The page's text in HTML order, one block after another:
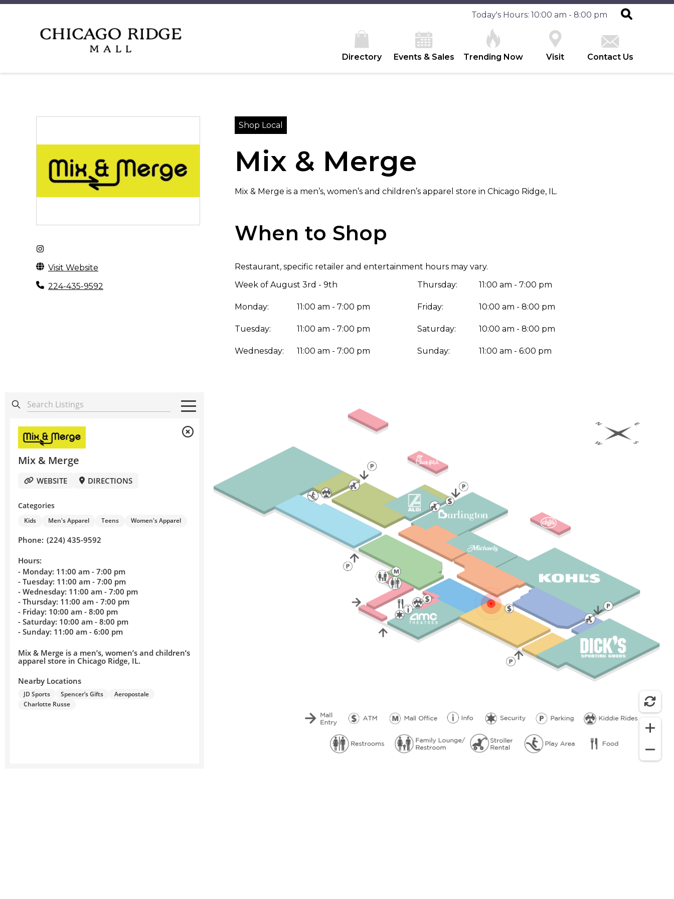
Today's Hours: 10:00 am - 8:00 pm
Directory Events & Sales Trending Now Visit Contact Us
Visit Website
224-435-9592
Shop Local
Mix & Merge
Mix & Merge is a men’s, women’s and children’s apparel store in Chicago Ridge, IL.
When to Shop
Restaurant, specific retailer and entertainment hours may vary.
Week of August 3rd - 9th
Monday: 11:00 am - 7:00 pm
Tuesday: 11:00 am - 7:00 pm
Wednesday: 11:00 am - 7:00 pm
Thursday: 11:00 am - 7:00 pm
Friday: 10:00 am - 8:00 pm
Saturday: 10:00 am - 8:00 pm
Sunday: 11:00 am - 6:00 pm